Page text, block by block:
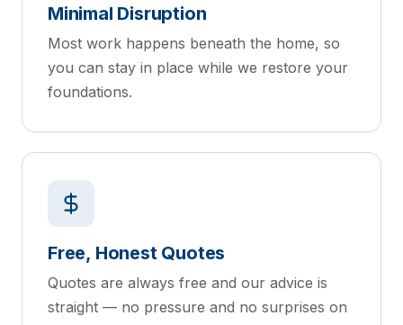
Minimal Disruption
Most work happens beneath the home, so
you can stay in place while we restore your
foundations.
Free, Honest Quotes
Quotes are always free and our advice is
straight — no pressure and no surprises on